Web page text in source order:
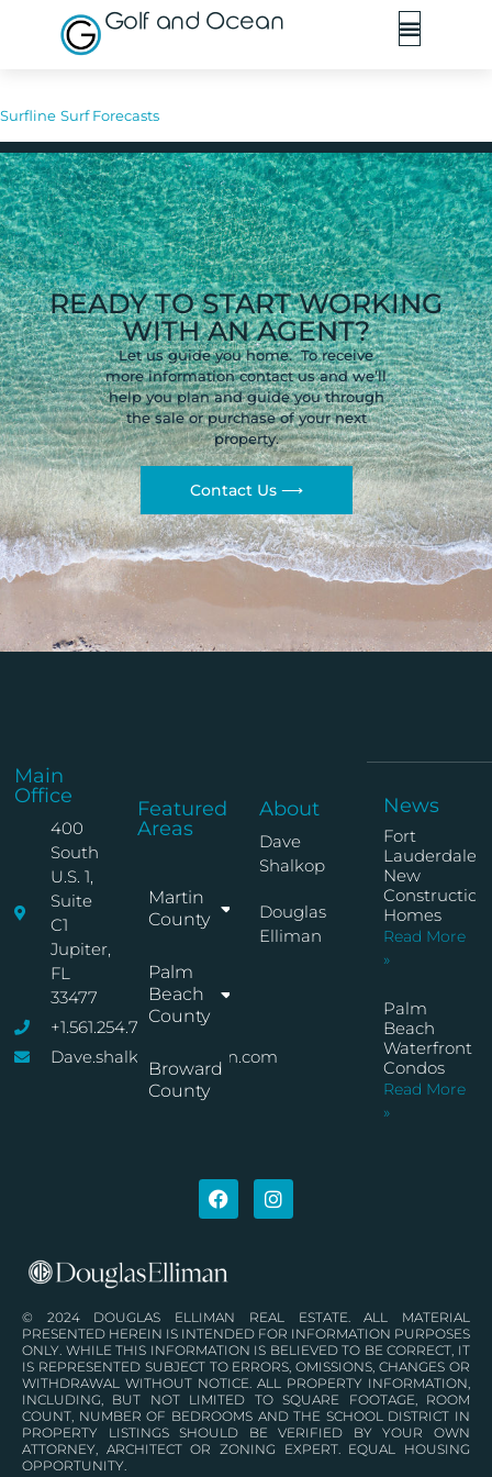
Golf and Ocean
Surfline Surf Forecasts
READY TO START WORKING
WITH AN AGENT?
Let us guide you home. To receive
more information contact us and we’ll
help you plan and guide you through
the sale or purchase of your next
property.
Contact Us ⟶
Main
Office
400
South
U.S. 1,
Suite
C1
Jupiter,
FL
33477
+1.561.254.7767
Dave.shalkop@elliman.com
Featured
Areas
Martin
County
Palm
Beach
County
Broward
County
About
Dave
Shalkop
Douglas
Elliman
News
Fort
Lauderdale
New
Construction
Homes
Read More
»
Palm
Beach
Waterfront
Condos
Read More
»
© 2024 DOUGLAS ELLIMAN REAL ESTATE. ALL MATERIAL
PRESENTED HEREIN IS INTENDED FOR INFORMATION PURPOSES
ONLY. WHILE THIS INFORMATION IS BELIEVED TO BE CORRECT, IT
IS REPRESENTED SUBJECT TO ERRORS, OMISSIONS, CHANGES OR
WITHDRAWAL WITHOUT NOTICE. ALL PROPERTY INFORMATION,
INCLUDING, BUT NOT LIMITED TO SQUARE FOOTAGE, ROOM
COUNT, NUMBER OF BEDROOMS AND THE SCHOOL DISTRICT IN
PROPERTY LISTINGS SHOULD BE VERIFIED BY YOUR OWN
ATTORNEY, ARCHITECT OR ZONING EXPERT. EQUAL HOUSING
OPPORTUNITY.